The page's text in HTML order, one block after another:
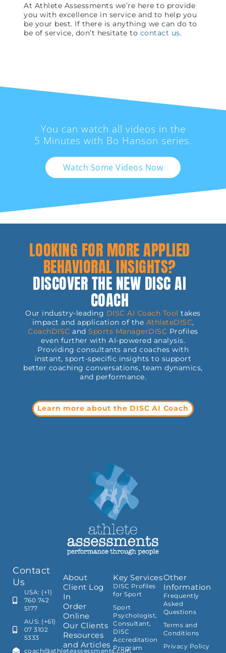
At Athlete Assessments we’re here to provide
you with excellence in service and to help you
be your best. If there is anything we can do to
be of service, don’t hesitate to contact us.
You can watch all videos in the
5 Minutes with Bo Hanson series.
Watch Some Videos Now
LOOKING FOR MORE APPLIED
BEHAVIORAL INSIGHTS?
DISCOVER THE NEW DISC AI
COACH
Our industry-leading DISC AI Coach Tool takes
impact and application of the AthleteDISC,
CoachDISC andSports ManagerDISC Profiles
even further with AI-powered analysis.
Providing consultants and coaches with
instant, sport-specific insights to support
better coaching conversations, team dynamics,
and performance.
Learn more about the DISC AI Coach
Contact
Us
USA: (+1)
760 742
5177
AUS: (+61)
07 3102
5333
coach@athleteassessments.com
About
Client Log
In
Order
Online
Our Clients
Resources
and Articles
Key Services
DISC Profiles
for Sport
Sport
Psychologist,
Consultant,
DISC
Accreditation
Program
Other
Information
Frequently
Asked
Questions
Terms and
Conditions
Privacy Policy